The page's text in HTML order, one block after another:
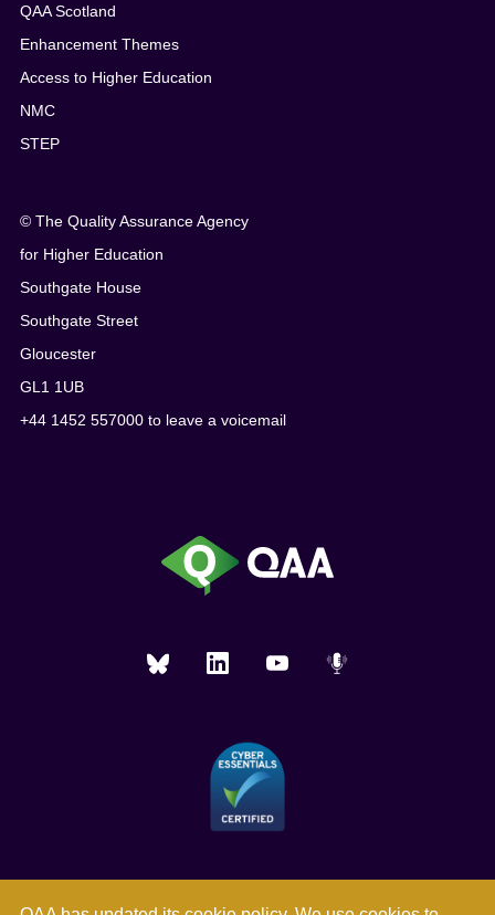
QAA Scotland
Enhancement Themes
Access to Higher Education
NMC
STEP
© The Quality Assurance Agency
for Higher Education
Southgate House
Southgate Street
Gloucester
GL1 1UB
+44 1452 557000 to leave a voicemail